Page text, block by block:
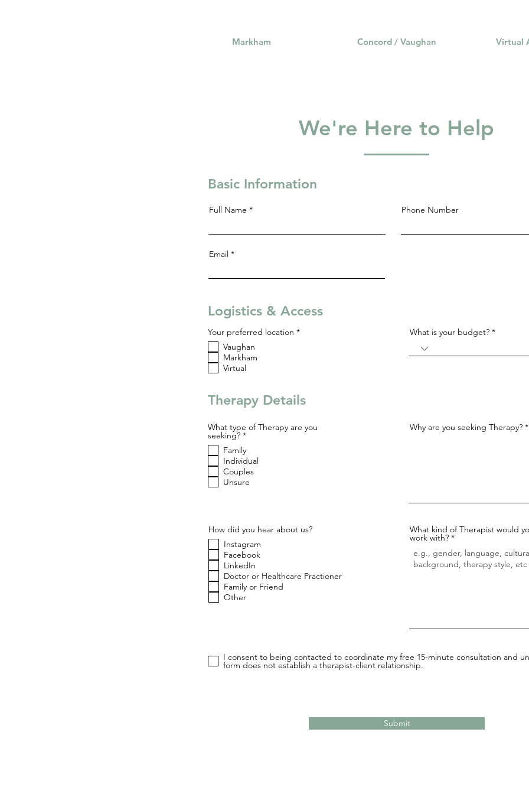
Markham Concord / Vaughan Virtual
We're Here to Help
Basic Information
Full Name Phone Number
Email
Logistics & Access
Your preferred location *R
Vaughan
Markham
Virtual
What is your budget?
Therapy Details
What type of Therapy are you
seeking? *R
q
u
r
e
Family
Individual
Couples
Unsure
How did you hear about us?
Instagram
Facebook
LinkedIn
Doctor or Healthcare Practioner
Family or Friend
Other
Why are you seeking Therapy?
What kind of Therapist would
work with?
I consent to being contacted to coordinate my free 15-minute consultation and
form does not establish a therapist-client relationship.
Submit